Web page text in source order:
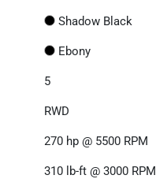
Shadow Black
Ebony
5
RWD
270 hp @ 5500 RPM
310 lb-ft @ 3000 RPM